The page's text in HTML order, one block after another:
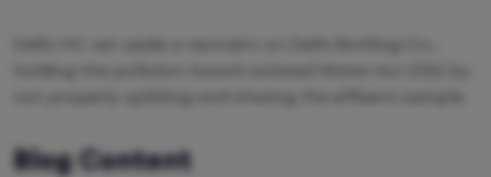
Blog Content